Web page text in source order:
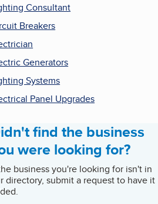
Consultant
Breakers
Generators
Systems
Panel Upgrades
find the business
were looking for?
business you're looking for isn't in
directory, submit a request to have it